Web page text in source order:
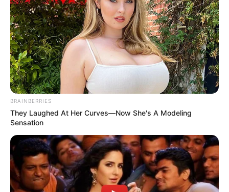
Previous Post
Sad: Zoleka Mandela is currently facing hard times as
she is busy fighting breast cancer.
Serious prayers for Nelson Mandela granddaughter
Azalibone Mthethwa
BRAINBERRIES
They Laughed At Her Curves—Now She's A Modeling
Sensation